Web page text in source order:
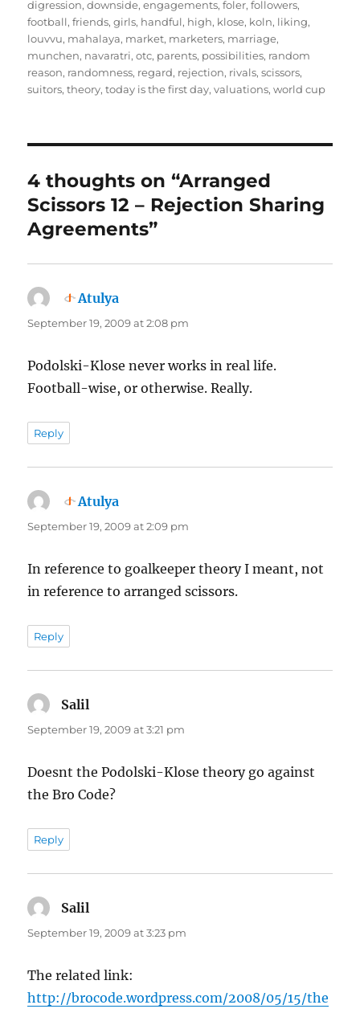
digression,downside,engagements,foler,followers,
football,friends,girls, handful, high, klose, koln, liking,
louvvu, mahalaya, market, marketers, marriage,
munchen, navaratri,otc, parents, possibilities, random
reason, randomness, regard, rejection, rivals,scissors,
suitors,theory,today is the first day,valuations,world cup
4 thoughts on “Arranged
Scissors 12 – Rejection Sharing
Agreements”
Atulya
September 19, 2009 at 2:08 pm
Podolski-Klose never works in real life.
Football-wise, or otherwise. Really.
Reply
Atulya
September 19, 2009 at 2:09 pm
In reference to goalkeeper theory I meant, not
in reference to arranged scissors.
Reply
Salil
September 19, 2009 at 3:21 pm
Doesnt the Podolski-Klose theory go against
the Bro Code?
Reply
Salil
September 19, 2009 at 3:23 pm
The related link:
http://brocode.wordpress.com/2008/05/15/the